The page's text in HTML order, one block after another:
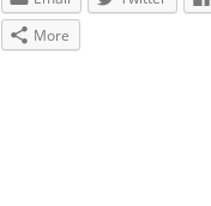
More